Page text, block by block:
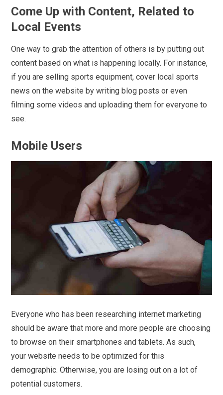
Come Up with Content, Related to
Local Events
One way to grab the attention of others is by putting out
content based on what is happening locally. For instance,
if you are selling sports equipment, cover local sports
news on the website by writing blog posts or even
filming some videos and uploading them for everyone to
see.
Mobile Users
Everyone who has been researching internet marketing
should be aware that more and more people are choosing
to browse on their smartphones and tablets. As such,
your website needs to be optimized for this
demographic. Otherwise, you are losing out on a lot of
potential customers.